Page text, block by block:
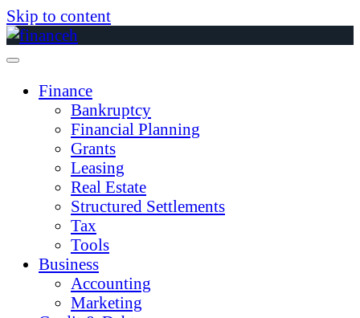
Skip to content
Finance
Bankruptcy
Financial Planning
Grants
Leasing
Real Estate
Structured Settlements
Tax
Tools
Business
Accounting
Marketing